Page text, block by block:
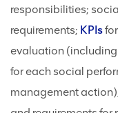
responsibilities;
requirements; KPIs
evaluation
for each social
management